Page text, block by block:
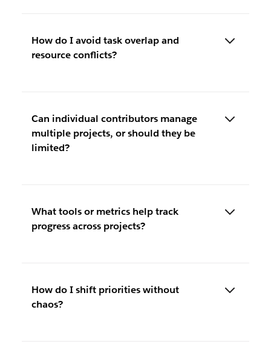
How do I avoid task overlap and
resource conflicts?
Can individual contributors manage
multiple projects, or should they be
limited?
What tools or metrics help track
progress across projects?
How do I shift priorities without
chaos?